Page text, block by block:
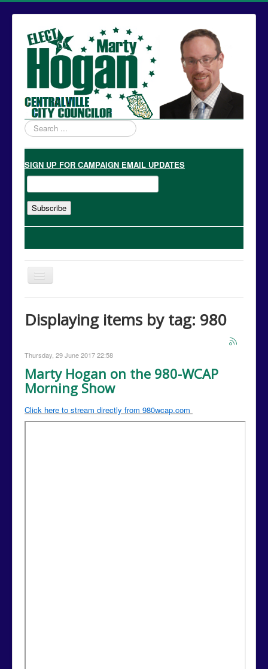
Search
...
SIGN UP FOR CAMPAIGN EMAIL UPDATES
Toggle
Navigation
Issues
Campaign Media
Contact Us
Donations
Displaying items by tag: 980
Thursday, 29 June 2017 22:58
Marty Hogan on the 980-WCAP
Morning Show
Click here to stream directly from 980wcap.com